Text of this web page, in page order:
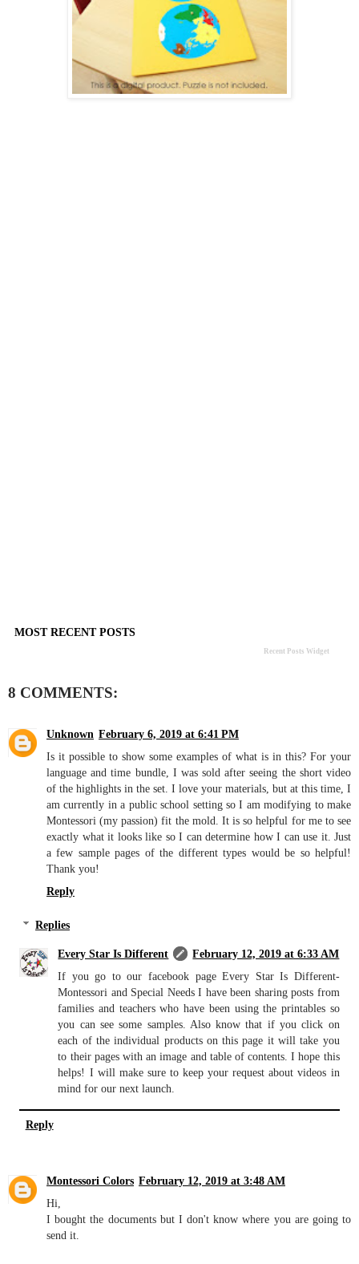
MOST RECENT POSTS
Recent Posts Widget
8 COMMENTS:
Unknown February 6, 2019 at 6:41 PM
Is it possible to show some examples of what is in this? For your
language and time bundle, I was sold after seeing the short video
of the highlights in the set. I love your materials, but at this time, I
am currently in a public school setting so I am modifying to make
Montessori (my passion) fit the mold. It is so helpful for me to see
exactly what it looks like so I can determine how I can use it. Just
a few sample pages of the different types would be so helpful!
Thank you!
Reply
Replies
Every Star Is Different
February 12, 2019 at 6:33 AM
If you go to our facebook page Every Star Is Different-
Montessori and Special Needs I have been sharing posts from
families and teachers who have been using the printables so
you can see some samples. Also know that if you click on
each of the individual products on this page it will take you
to their pages with an image and table of contents. I hope this
helps! I will make sure to keep your request about videos in
mind for our next launch.
Reply
Montessori Colors February 12, 2019 at 3:48 AM
Hi,
I bought the documents but I don't know where you are going to
send it.